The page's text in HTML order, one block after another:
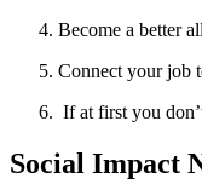
Become a better
Connect your job
If at first you
Social Impact